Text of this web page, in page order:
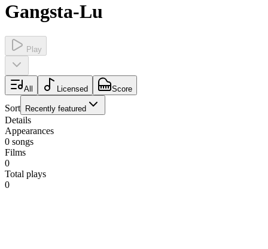
Gangsta-Lu
Play
All Licensed Score
Sort Recently featured
Details
Appearances
0 songs
Films
0
Total plays
0